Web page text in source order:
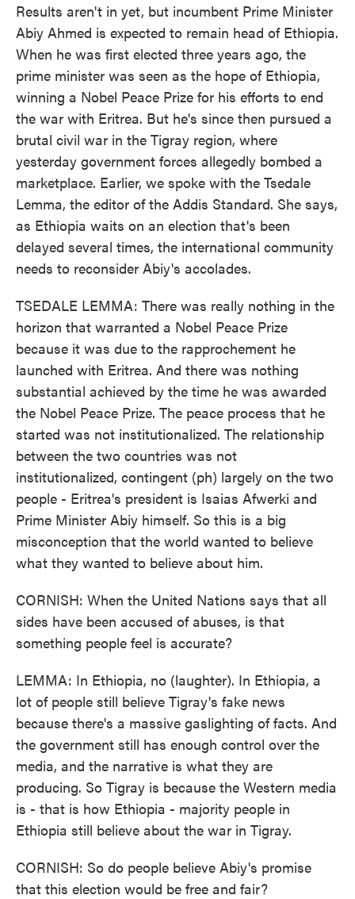
Results aren't in yet, but incumbent Prime Minister
Abiy Ahmed is expected to remain head of Ethiopia.
When he was first elected three years ago, the
prime minister was seen as the hope of Ethiopia,
winning a Nobel Peace Prize for his efforts to end
the war with Eritrea. But he's since then pursued a
brutal civil war in the Tigray region, where
yesterday government forces allegedly bombed a
marketplace. Earlier, we spoke with the Tsedale
Lemma, the editor of the Addis Standard. She says,
as Ethiopia waits on an election that's been
delayed several times, the international community
needs to reconsider Abiy's accolades.
TSEDALE LEMMA: There was really nothing in the
horizon that warranted a Nobel Peace Prize
because it was due to the rapprochement he
launched with Eritrea. And there was nothing
substantial achieved by the time he was awarded
the Nobel Peace Prize. The peace process that he
started was not institutionalized. The relationship
between the two countries was not
institutionalized, contingent (ph) largely on the two
people - Eritrea's president is Isaias Afwerki and
Prime Minister Abiy himself. So this is a big
misconception that the world wanted to believe
what they wanted to believe about him.
CORNISH: When the United Nations says that all
sides have been accused of abuses, is that
something people feel is accurate?
LEMMA: In Ethiopia, no (laughter). In Ethiopia, a
lot of people still believe Tigray's fake news
because there's a massive gaslighting of facts. And
the government still has enough control over the
media, and the narrative is what they are
producing. So Tigray is because the Western media
is - that is how Ethiopia - majority people in
Ethiopia still believe about the war in Tigray.
CORNISH: So do people believe Abiy's promise
that this election would be free and fair?